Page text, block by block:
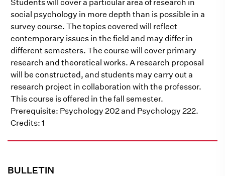
BULLETIN
Students will cover a particular area of research in
social psychology in more depth than is possible in a
survey course. The topics covered will reflect
contemporary issues in the field and may differ in
different semesters. The course will cover primary
research and theoretical works. A research proposal
will be constructed, and students may carry out a
research project in collaboration with the professor.
This course is offered in the fall semester.
Prerequisite: Psychology 202 and Psychology 222.
Credits: 1